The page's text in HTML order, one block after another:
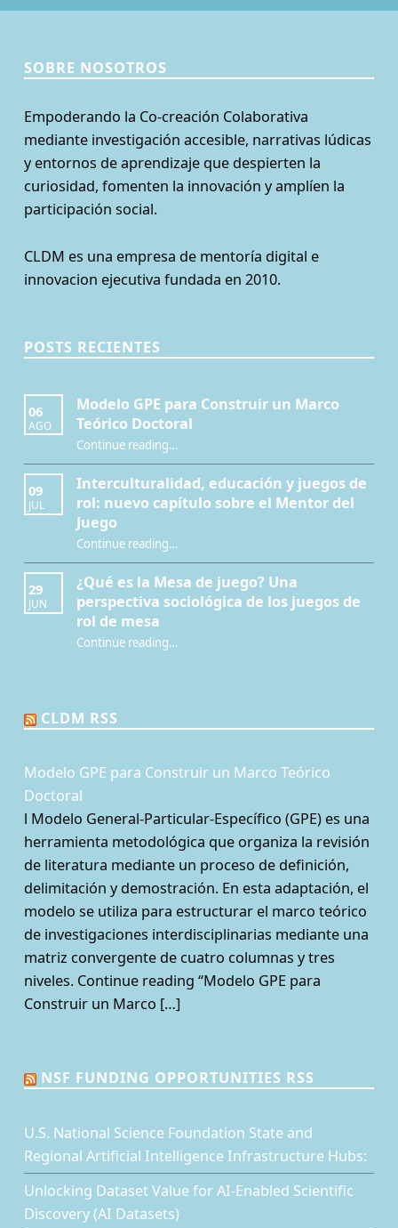
SOBRE NOSOTROS
Empoderando la Co-creación Colaborativa
mediante investigación accesible, narrativas lúdicas
y entornos de aprendizaje que despierten la
curiosidad, fomenten la innovación y amplíen la
participación social.
CLDM es una empresa de mentoría digital e
innovacion ejecutiva fundada en 2010.
POSTS RECIENTES
06
AGO
Modelo GPE para Construir un Marco
Teórico Doctoral
Continue reading“Modelo GPE para Construir un Marco Teórico Doctoral”
…
09
JUL
Interculturalidad, educación y juegos de
rol: nuevo capítulo sobre el Mentor del
Juego
Continue reading“Interculturalidad, educación y juegos de rol: nuevo capítulo sobre el Mentor del Juego”
…
29
JUN
¿Qué es la Mesa de juego? Una
perspectiva sociológica de los juegos de
rol de mesa
Continue reading“¿Qué es la Mesa de juego? Una perspectiva sociológica de los juegos de rol de mesa”
…
CLDM RSS
Modelo GPE para Construir un Marco Teórico
Doctoral
l Modelo General-Particular-Específico (GPE) es una
herramienta metodológica que organiza la revisión
de literatura mediante un proceso de definición,
delimitación y demostración. En esta adaptación, el
modelo se utiliza para estructurar el marco teórico
de investigaciones interdisciplinarias mediante una
matriz convergente de cuatro columnas y tres
niveles. Continue reading “Modelo GPE para
Construir un Marco […]
NSF FUNDING OPPORTUNITIES RSS
U.S. National Science Foundation State and
Regional Artificial Intelligence Infrastructure Hubs:
Unlocking Dataset Value for AI-Enabled Scientific
Discovery (AI Datasets)